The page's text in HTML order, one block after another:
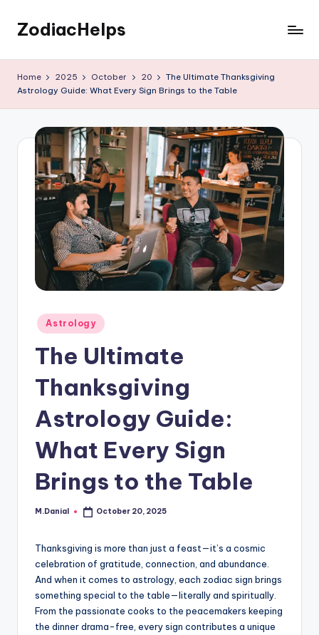
Skip
content
ZodiacHelps
Home 2025 October 20
The Ultimate Thanksgiving
Astrology Guide: What Every Sign Brings to the Table
Posted
in
Astrology
The Ultimate
Thanksgiving
Astrology Guide:
What Every Sign
Brings to the Table
Posted
M.Danial October 20, 2025
Thanksgiving is more than just a feast—it’s a cosmic
celebration of gratitude, connection, and abundance.
And when it comes to astrology, each zodiac sign brings
something special to the table—literally and spiritually.
From the passionate cooks to the peacemakers keeping
the dinner drama-free, every sign contributes a unique